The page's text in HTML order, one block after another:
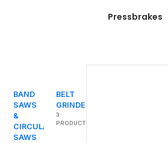
Pressbrakes
BAND
SAWS
&
CIRCULAR
SAWS
BELT
GRINDERS
3
PRODUCTS